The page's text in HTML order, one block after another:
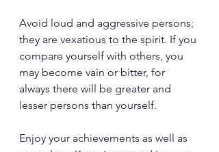
Avoid loud and aggressive persons;
they are vexatious to the spirit. If you
compare yourself with others, you
may become vain or bitter, for
always there will be greater and
lesser persons than yourself.
Enjoy your achievements as well as